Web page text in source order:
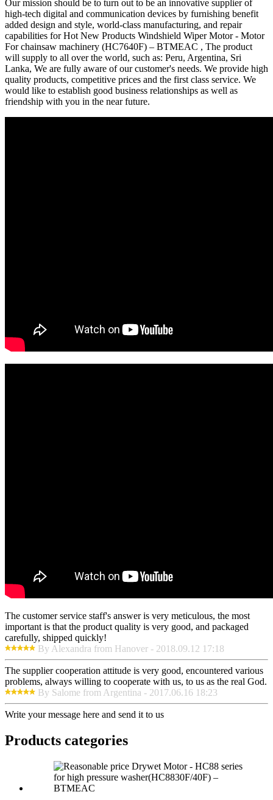
Our mission should be to turn out to be an innovative supplier of
high-tech digital and communication devices by furnishing benefit
added design and style, world-class manufacturing, and repair
capabilities for Hot New Products Windshield Wiper Motor - Motor
For chainsaw machinery (HC7640F) – BTMEAC , The product
will supply to all over the world, such as: Peru, Argentina, Sri
Lanka, We are fully aware of our customer's needs. We provide high
quality products, competitive prices and the first class service. We
would like to establish good business relationships as well as
friendship with you in the near future.
The customer service staff's answer is very meticulous, the most
important is that the product quality is very good, and packaged
carefully, shipped quickly!
By Alexandra from Hanover - 2018.09.12 17:18
The supplier cooperation attitude is very good, encountered various
problems, always willing to cooperate with us, to us as the real God.
By Salome from Argentina - 2017.06.16 18:23
Write your message here and send it to us
Products categories